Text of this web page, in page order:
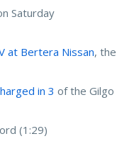
Saturday
at Bertera Nissan, the
in 3 of the Gilgo
(1:29)